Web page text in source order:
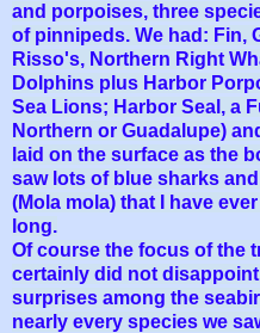
and porpoises, three
of pinnipeds. We had: Fin,
Risso's, Northern Right
Dolphins plus Harbor
Sea Lions; Harbor Seal, a
Northern or Guadalupe)
laid on the surface as the
saw lots of blue sharks
(Mola mola) that I have
long.
Of course the focus of the
certainly did not
surprises among the
nearly every species we